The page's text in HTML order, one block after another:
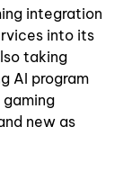
integration
into its
taking
AI program
new as